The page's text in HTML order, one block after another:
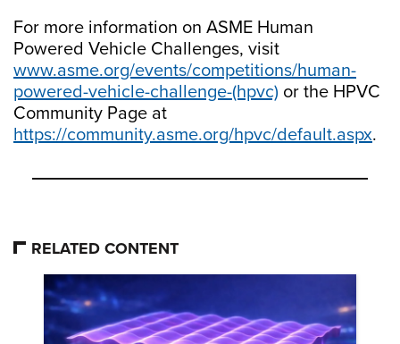
For more information on ASME Human
Powered Vehicle Challenges, visit
www.asme.org/events/competitions/human-
powered-vehicle-challenge-(hpvc) or the HPVC
Community Page at
https://community.asme.org/hpvc/default.aspx.
RELATED CONTENT